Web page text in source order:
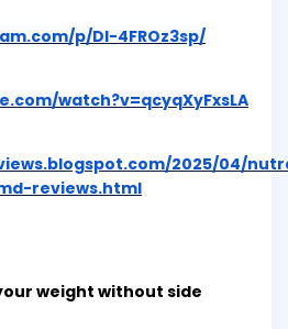
p/DI-4FROz3sp/
watch?v=qcyqXyFxsLA
2025/04/
reviews.html
weight without side